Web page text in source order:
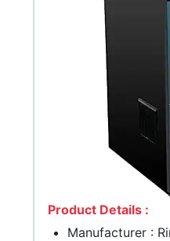
Product Details :
Manufacturer :